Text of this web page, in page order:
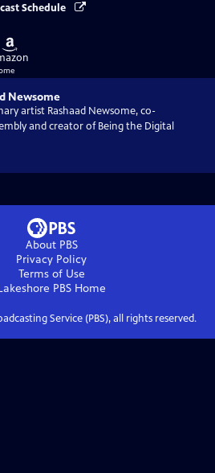
Schedule
Buy
on
Newsome
artist Rashaad Newsome, co-
and creator of Being the Digital
About PBS
Privacy Policy
Terms of Use
PBSHome
Service (PBS), all rights reserved.